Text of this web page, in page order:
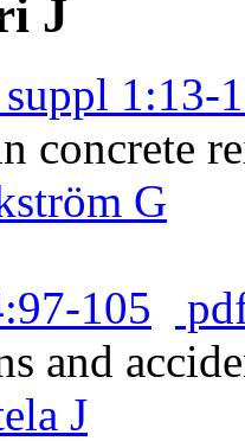
J
1:13-
concrete
G
105
and
J